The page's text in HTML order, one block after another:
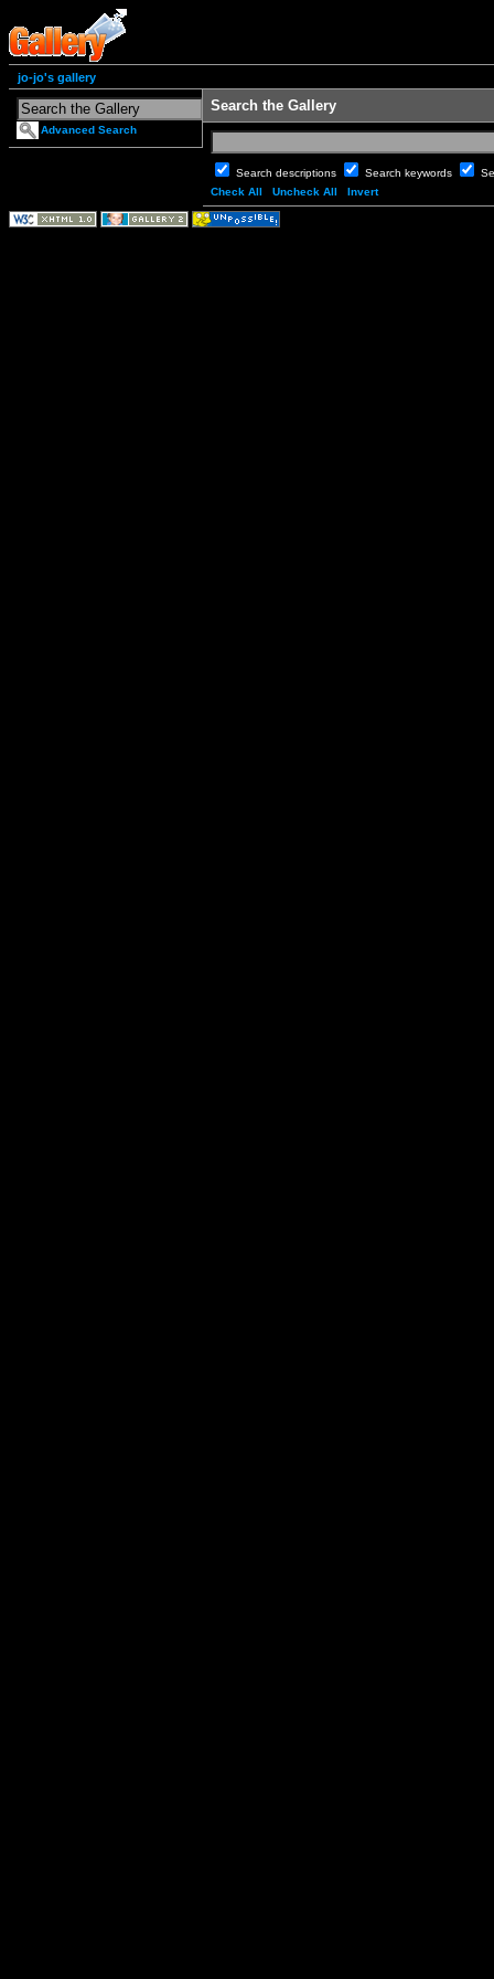
jo-jo's gallery
Advanced Search
Search the Gallery
Search descriptions Search keywords
Check All
Uncheck All Invert